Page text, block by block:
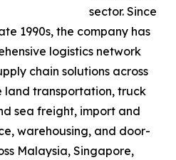
sector. Since
1990s, the company has
logistics network
chain solutions across
land transportation, truck
sea freight, import and
warehousing, and door-
Malaysia, Singapore,